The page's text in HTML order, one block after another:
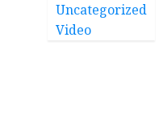
Uncategorized
Video